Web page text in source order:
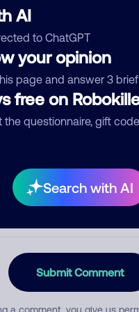
AI
to ChatGPT
your opinion
page and answer 3
free on
the questionnaire, gift
Search with AI
Submit Comment